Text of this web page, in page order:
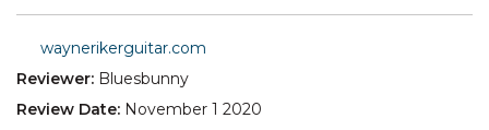
waynerikerguitar.com
Reviewer: Bluesbunny
Review Date: November 1 2020